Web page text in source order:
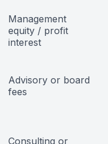
Management
equity / profit
interest
Advisory or board
fees
Consulting or